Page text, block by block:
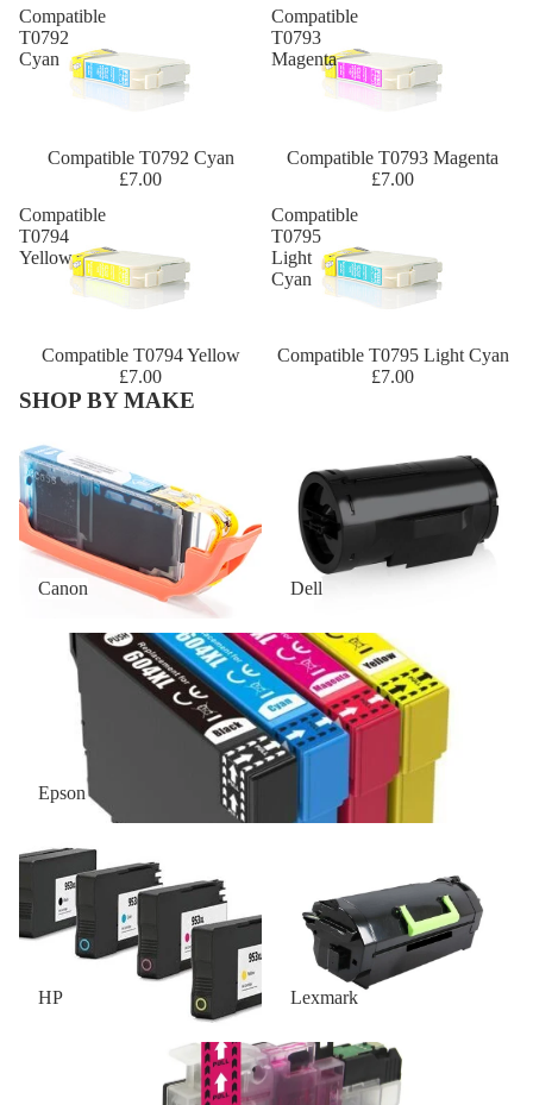
Compatible
T0792
Cyan
Compatible T0792 Cyan
£7.00
Compatible
T0793
Magenta
Compatible T0793 Magenta
£7.00
Compatible
T0794
Yellow
Compatible T0794 Yellow
£7.00
Compatible
T0795
Light
Cyan
Compatible T0795 Light Cyan
£7.00
SHOP BY MAKE
Canon Dell
Epson
HP
HP Lexmark